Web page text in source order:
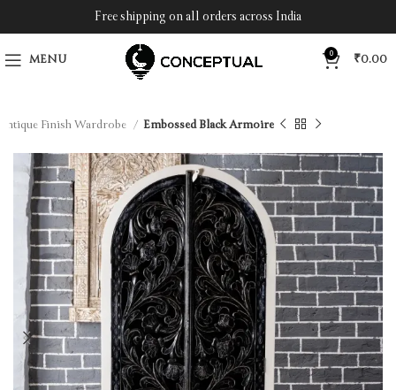
Free shipping on all orders across India
MENU 0 ₹0.00
Finish Wardrobe Embossed Black Armoire